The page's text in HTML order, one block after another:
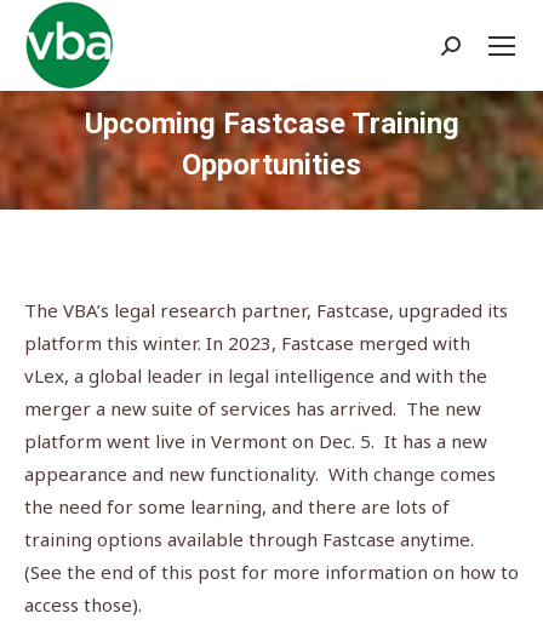
Search:
Upcoming Fastcase Training
Opportunities
You are here:
The VBA’s legal research partner, Fastcase, upgraded its
platform this winter. In 2023, Fastcase merged with
vLex, a global leader in legal intelligence and with the
merger a new suite of services has arrived. The new
platform went live in Vermont on Dec. 5. It has a new
appearance and new functionality. With change comes
the need for some learning, and there are lots of
training options available through Fastcase anytime.
(See the end of this post for more information on how to
access those).